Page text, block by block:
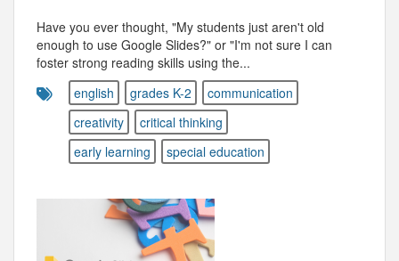
Have you ever thought, "My students just aren't old
enough to use Google Slides?" or "I'm not sure I can
foster strong reading skills using the...
english
grades K-2
communication
creativity
critical thinking
early learning
special education